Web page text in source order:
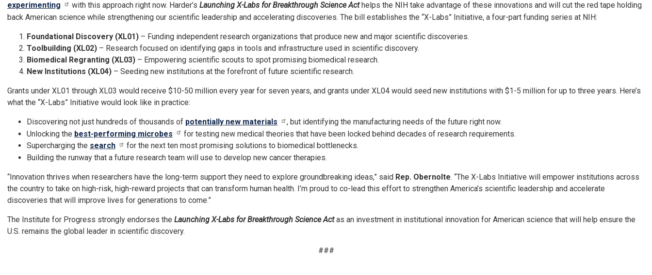
experimenting
with this approach right now. Harder’s Launching X-Labs for Breakthrough Science Acthelps the NIH take advantage of these innovations and will cut the red tape holding
back American science while strengthening our scientific leadership and accelerating discoveries. The bill establishes the “X-Labs” Initiative, a four-part funding series at NIH:
Foundational Discovery (XL01) – Funding independent research organizations that produce new and major scientific discoveries.
Toolbuilding (XL02) – Research focused on identifying gaps in tools and infrastructure used in scientific discovery.
Biomedical Regranting (XL03) – Empowering scientific scouts to spot promising biomedical research.
New Institutions (XL04) – Seeding new institutions at the forefront of future scientific research.
Grants under XL01 through XL03 would receive $10-50 million every year for seven years, and grants under XL04 would seed new institutions with $1-5 million for up to three years. Here’s
what the “X-Labs” Initiative would look like in practice:
Discovering not just hundreds of thousands of potentially new materials
, but identifying the manufacturing needs of the future right now.
Unlocking the best-performing microbes
for testing new medical theories that have been locked behind decades of research requirements.
Supercharging the search
for the next ten most promising solutions to biomedical bottlenecks.
Building the runway that a future research team will use to develop new cancer therapies.
“Innovation thrives when researchers have the long-term support they need to explore groundbreaking ideas,” said Rep. Obernolte. “The X-Labs Initiative will empower institutions across
the country to take on high-risk, high-reward projects that can transform human health. I’m proud to co-lead this effort to strengthen America’s scientific leadership and accelerate
discoveries that will improve lives for generations to come.”
The Institute for Progress strongly endorses the Launching X-Labs for Breakthrough Science Actas an investment in institutional innovation for American science that will help ensure the
U.S. remains the global leader in scientific discovery.
###